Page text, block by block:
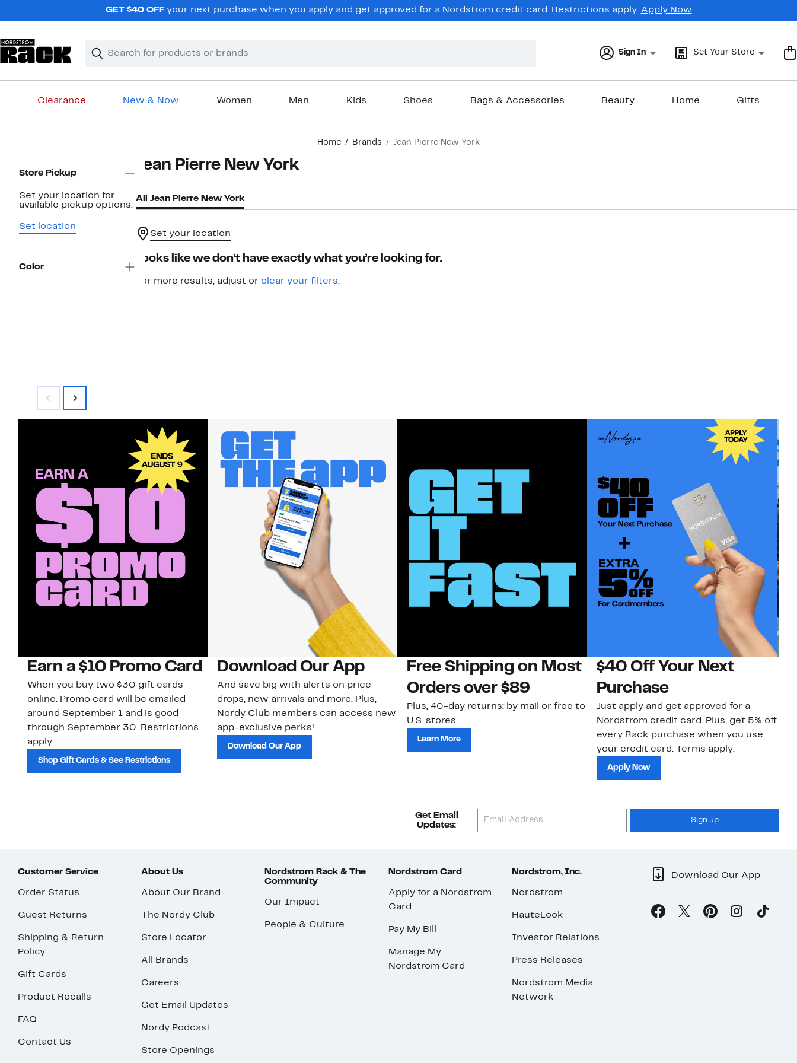
GET $40 OFFyour next purchase when you apply and get approved for a Nordstrom credit card. Restrictions apply. Apply Now
Search
Clear
Clear
Sign In Set Your Store
Clearance New & Now Women Men Kids Shoes Bags & Accessories Beauty Home Gifts
Home Brands Jean Pierre New York
Navigation
Store Pickup
Set your location for
available pickup options.
Set location
Color
Jean Pierre New York
All Jean Pierre New York
Set your location
Looks like we don’t have exactly what you’re looking for.
For more results, adjust or clear your filters.
Earn a $10 Promo Card
When you buy two $30 gift cards
online. Promo card will be emailed
around September 1 and is good
through September 30. Restrictions
apply.
Shop Gift Cards & See Restrictions
Download Our App
And save big with alerts on price
drops, new arrivals and more. Plus,
Nordy Club members can access new
app-exclusive perks!
Download Our App
Free Shipping on Most
Orders over $89
Plus, 40-day returns: by mail or free to
U.S. stores.
Learn More
$40 Off Your Next
Purchase
Just apply and get approved for a
Nordstrom credit card. Plus, get 5% off
every Rack purchase when you use
your credit card. Terms apply.
Apply Now
Get Email
Updates:
Sign up
Customer Service
Order Status
Guest Returns
Shipping & Return
Policy
Gift Cards
Product Recalls
FAQ
Contact Us
About Us
About Our Brand
The Nordy Club
Store Locator
All Brands
Careers
Get Email Updates
Nordy Podcast
Store Openings
Nordstrom Rack & The
Community
Our Impact
People & Culture
Nordstrom Card
Apply for a Nordstrom
Card
Pay My Bill
Manage My
Nordstrom Card
Nordstrom, Inc.
Nordstrom
HauteLook
Investor Relations
Press Releases
Nordstrom Media
Network
Download Our App